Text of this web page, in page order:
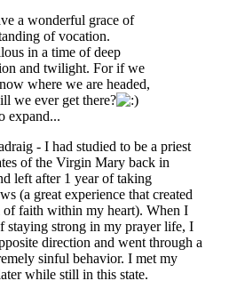
a wonderful grace of
of vocation.
in a time of deep
and twilight. For if we
where we are headed,
we ever get there?
expand...
- I had studied to be a priest
of the Virgin Mary back in
left after 1 year of taking
(a great experience that created
of faith within my heart). When I
staying strong in my prayer life, I
direction and went through a
sinful behavior. I met my
while still in this state.